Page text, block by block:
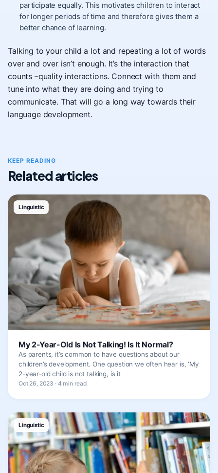
participate equally. This motivates children to interact
for longer periods of time and therefore gives them a
better chance of learning.
Talking to your child a lot and repeating a lot of words
over and over isn’t enough. It’s the interaction that
counts –quality interactions. Connect with them and
tune into what they are doing and trying to
communicate. That will go a long way towards their
language development.
KEEP READING
Related articles
Linguistic
My 2-Year-Old Is Not Talking! Is It Normal?
As parents, it’s common to have questions about our
children’s development. One question we often hear is, ‘My
2-year-old child is not talking, is it
Oct 26, 2023 · 4 min read
Linguistic